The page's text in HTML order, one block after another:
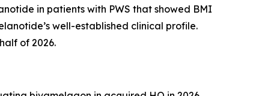
in patients with PWS that showed BMI
well-established clinical profile.
of 2026.